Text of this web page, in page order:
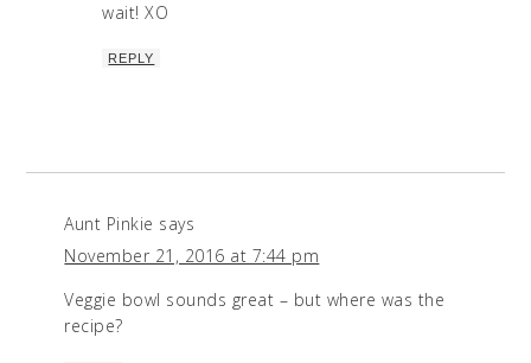
wait! XO
REPLY
Aunt Pinkie says
November 21, 2016 at 7:44 pm
Veggie bowl sounds great – but where was the
recipe?